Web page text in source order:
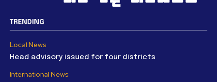
TRENDING
Local News
Head advisory issued for four districts
International News